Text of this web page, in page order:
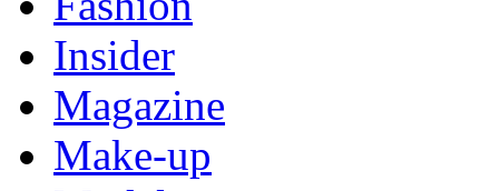
Insider
Magazine
Make-up